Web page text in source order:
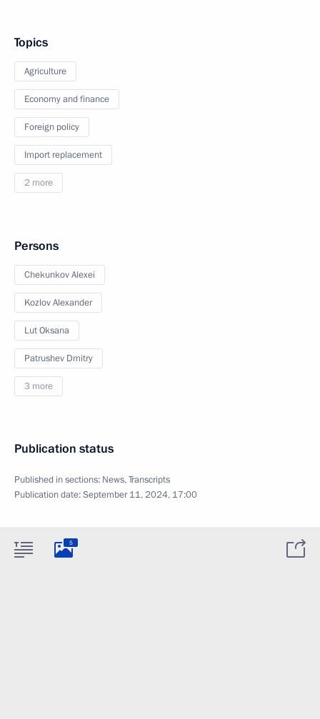
Topics
Agriculture
Economy and finance
Foreign policy
Import replacement
2 more
Persons
Chekunkov Alexei
Kozlov Alexander
Lut Oksana
Patrushev Dmitry
3 more
Publication status
Published in sections: News,Transcripts
Publication date:September 11, 2024, 17:00
5